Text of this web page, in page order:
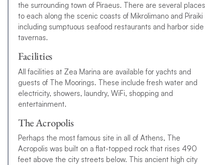
the surrounding town of Piraeus. There are several places
to each along the scenic coasts of Mikrolimano and Piraiki
including sumptuous seafood restaurants and harbor side
tavernas.
Facilities
All facilities at Zea Marina are available for yachts and
guests of The Moorings. These include fresh water and
electricity, showers, laundry, WiFi, shopping and
entertainment.
The Acropolis
Perhaps the most famous site in all of Athens, The
Acropolis was built on a flat-topped rock that rises 490
feet above the city streets below. This ancient high city